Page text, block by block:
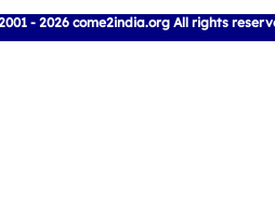
- 2026 come2india.org All rights